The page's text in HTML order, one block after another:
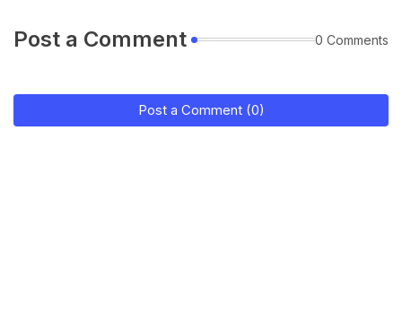
Post a Comment 0 Comments
Post a Comment (0)